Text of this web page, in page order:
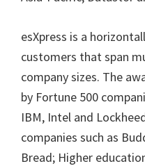
esXpress is a
customers that span
company sizes. The
by Fortune 500
IBM, Intel and
companies such as
Bread; Higher